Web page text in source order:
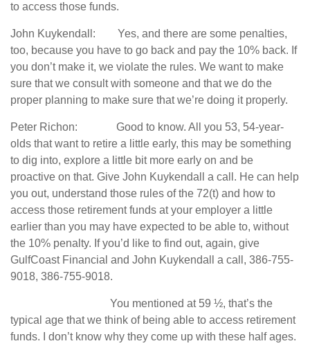
to access those funds.
John Kuykendall: Yes, and there are some penalties,
too, because you have to go back and pay the 10% back. If
you don’t make it, we violate the rules. We want to make
sure that we consult with someone and that we do the
proper planning to make sure that we’re doing it properly.
Peter Richon: Good to know. All you 53, 54-year-
olds that want to retire a little early, this may be something
to dig into, explore a little bit more early on and be
proactive on that. Give John Kuykendall a call. He can help
you out, understand those rules of the 72(t) and how to
access those retirement funds at your employer a little
earlier than you may have expected to be able to, without
the 10% penalty. If you’d like to find out, again, give
GulfCoast Financial and John Kuykendall a call, 386-755-
9018, 386-755-9018.
You mentioned at 59 ½, that’s the
typical age that we think of being able to access retirement
funds. I don’t know why they come up with these half ages.